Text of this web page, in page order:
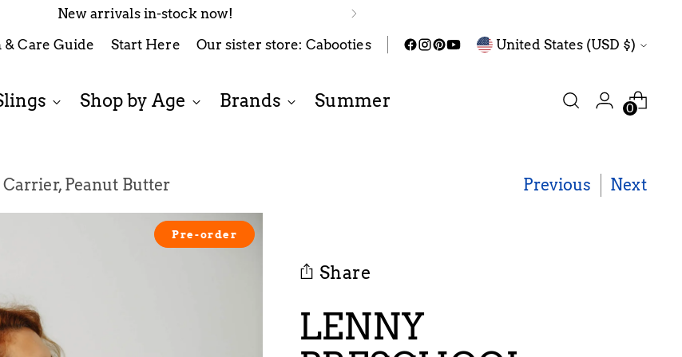
New arrivals in-stock now!
& Care Guide Start Here Our sister store: Cabooties Currency United States (USD $)
Shop by Age Brands Summer 0
Peanut Butter Previous Next
Pre-order
Share
LENNY